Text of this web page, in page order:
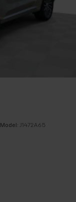
Model: J1472A65